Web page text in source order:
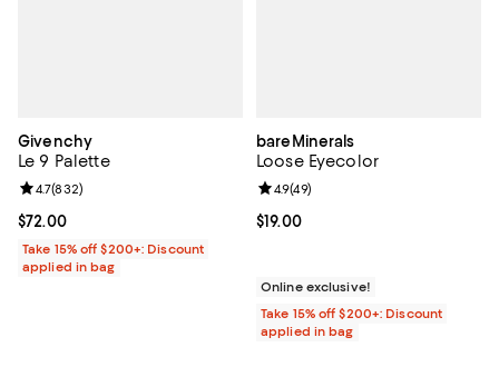
Givenchy
Le 9 Palette
Current price $72.00; ;
$72.00
Review rating: 4.7 out of 5; 832 reviews;
4.7(832)
Take 15% off $200+: Discount
applied in bag
bareMinerals
Loose Eyecolor
Current price $19.00; ;
$19.00
Review rating: 4.9 out of 5; 49
4.9(49)
Online exclusive!
Take 15% off $200+: Discount
applied in bag